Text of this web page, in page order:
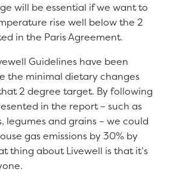
will be essential if we want to
rise well below the 2
in the Paris Agreement.
Guidelines have been
the minimal dietary changes
2 degree target. By following
in the report – such as
legumes and grains – we could
gas emissions by 30% by
thing about Livewell is that it’s